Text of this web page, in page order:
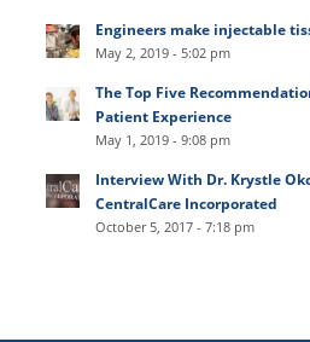
Engineers make injectable
May 2, 2019 - 5:02 pm
The Top Five
Patient Experience
May 1, 2019 - 9:08 pm
Interview With Dr. Krystle
CentralCare Incorporated
October 5, 2017 - 7:18 pm